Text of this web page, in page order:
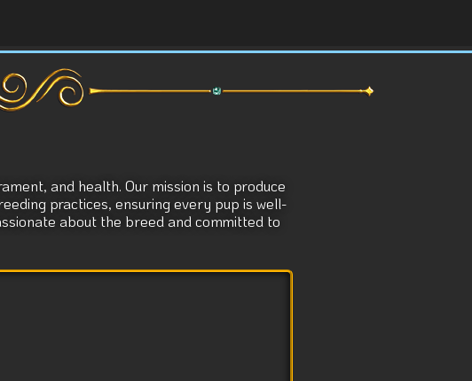
and health. Our mission is to produce
practices, ensuring every pup is well-
about the breed and committed to